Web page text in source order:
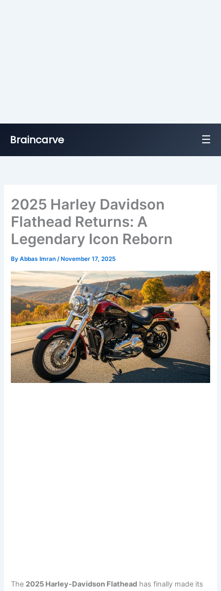
Braincarve ☰
2025 Harley Davidson
Flathead Returns: A
Legendary Icon Reborn
ByAbbas Imran/ November 17, 2025
The 2025 Harley-Davidson Flathead has finally made its